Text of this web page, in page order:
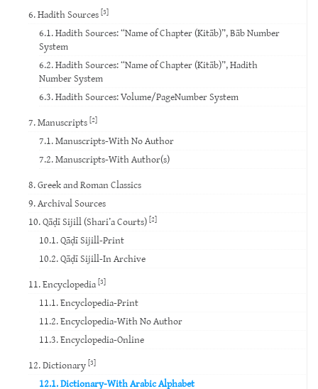
6. Hadith Sources [3]
6.1. Hadith Sources: “Name of Chapter (Kitāb)”, Bāb Number
System
6.2. Hadith Sources: “Name of Chapter (Kitāb)”, Hadith
Number System
6.3. Hadith Sources: Volume/PageNumber System
7. Manuscripts [2]
7.1. Manuscripts-With No Author
7.2. Manuscripts-With Author(s)
8. Greek and Roman Classics
9. Archival Sources
10. Qāḍī Sijill (Shari’a Courts) [2]
10.1. Qāḍī Sijill-Print
10.2. Qāḍī Sijill-In Archive
11. Encyclopedia [3]
11.1. Encyclopedia-Print
11.2. Encyclopedia-With No Author
11.3. Encyclopedia-Online
12. Dictionary [3]
12.1. Dictionary-With Arabic Alphabet